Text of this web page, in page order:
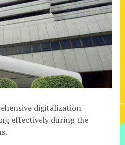
digitalization
effectively during the